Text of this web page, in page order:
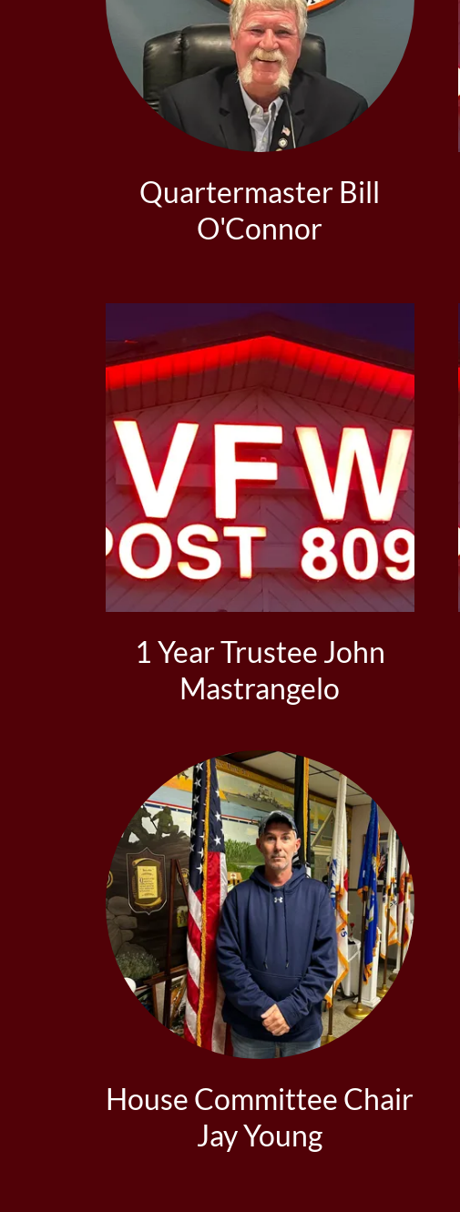
Quartermaster Bill
O'Connor
1 Year Trustee John
Mastrangelo
House Committee Chair
Jay Young